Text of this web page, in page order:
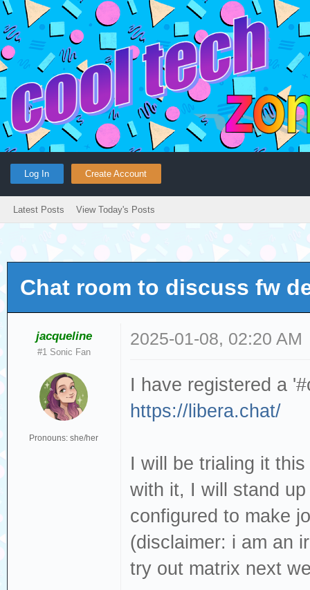
Log In Create Account
Latest Posts View Today's Posts
Chat room to discuss fw
jacqueline
#1 Sonic Fan
Pronouns: she/her
2025-01-08, 02:20 AM
I have registered a
https://libera.chat/
I will be trialing it
with it, I will stand
configured to make
(disclaimer: i am an
try out matrix next